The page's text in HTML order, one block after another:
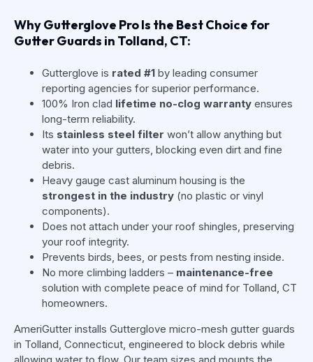
Why Gutterglove Pro Is the Best Choice for
Gutter Guards in Tolland, CT:
Gutterglove is rated #1 by leading consumer
reporting agencies for superior performance.
100% Iron clad lifetime no-clog warranty ensures
long-term reliability.
Its stainless steel filter won’t allow anything but
water into your gutters, blocking even dirt and fine
debris.
Heavy gauge cast aluminum housing is the
strongest in the industry (no plastic or vinyl
components).
Does not attach under your roof shingles, preserving
your roof integrity.
Prevents birds, bees, or pests from nesting inside.
No more climbing ladders – maintenance-free
solution with complete peace of mind for Tolland, CT
homeowners.
AmeriGutter installs Gutterglove micro-mesh gutter guards
in Tolland, Connecticut, engineered to block debris while